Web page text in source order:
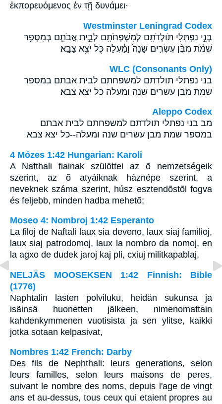
ἐκπορευόμενος ἐν τῇ δυνάμει·
Westminster Leningrad Codex
בְּנֵ֣י נַפְתָּלִ֔י תֹּולְדֹתָ֥ם לְמִשְׁפְּחֹתָ֖ם לְבֵ֣ית אֲבֹתָ֑ם בְּמִסְפַּ֣ר
שֵׁמֹ֗ת מִבֶּ֨ן עֶשְׂרִ֤ים שָׁנָה֙ וָמַ֔עְלָה כֹּ֖ל יֹצֵ֥א צָבָֽא׃
WLC (Consonants Only)
בני נפתלי תולדתם למשפחתם לבית אבתם במספר
שמת מבן עשרים שנה ומעלה כל יצא צבא׃
Aleppo Codex
מב בני נפתלי תולדתם למשפחתם לבית אבתם
במספר שמת מבן עשרים שנה ומעלה--כל יצא צבא
4 Mózes 1:42 Hungarian: Karoli
A Nafthali fiainak szülöttei az õ nemzetségeik
szerint, az õ atyáiknak háznépe szerint, a
neveknek száma szerint, húsz esztendõstõl fogva
és feljebb, minden hadba mehetõ;
Moseo 4: Nombroj 1:42 Esperanto
La filoj de Naftali laux sia deveno, laux siaj familioj,
laux siaj patrodomoj, laux la nombro da nomoj, en
la agxo de dudek jaroj kaj pli, cxiuj militkapablaj,
NELJÄS MOOSEKSEN 1:42 Finnish: Bible
(1776)
Naphtalin lasten polviluku, heidän sukunsa ja
isäinsä huonetten jälkeen, nimenomattain
kahdenkymmenen vuotisista ja sen ylitse, kaikki
jotka sotaan kelpasivat,
Nombres 1:42 French: Darby
Des fils de Nephthali: leurs generations, selon
leurs familles, selon leurs maisons de peres,
suivant le nombre des noms, depuis l'age de vingt
ans et au-dessus, tous ceux qui etaient propres au